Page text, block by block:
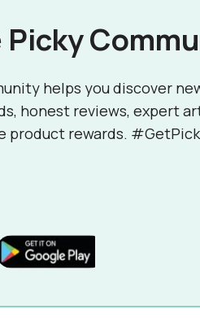
helps you discover
honest reviews, expert
product rewards.